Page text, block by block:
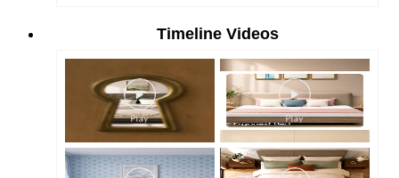
Timeline Videos